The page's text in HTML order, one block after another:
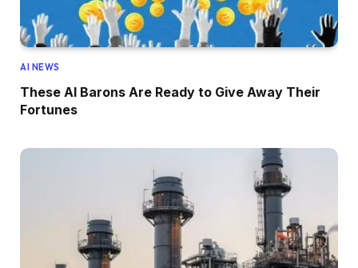
AI NEWS
These AI Barons Are Ready to Give Away Their
Fortunes